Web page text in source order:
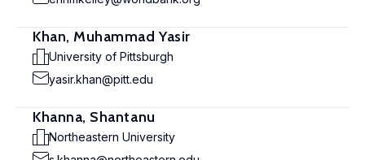
Khan, Muhammad Yasir
University of Pittsburgh
yasir.khan@pitt.edu
Khanna, Shantanu
Northeastern University